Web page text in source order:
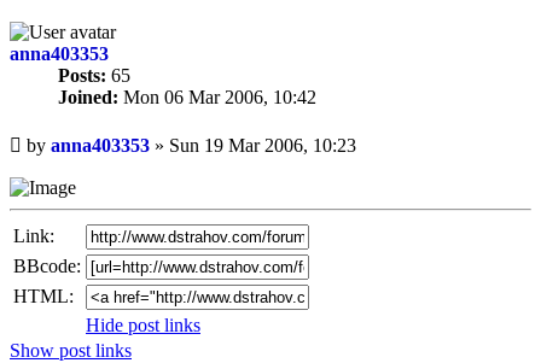
anna403353
Posts: 65
Joined: Mon 06 Mar 2006, 10:42
Unread
post
by anna403353 » Sun 19 Mar 2006, 10:23
Link:
BBcode:
HTML:
Hide post links
Show post links